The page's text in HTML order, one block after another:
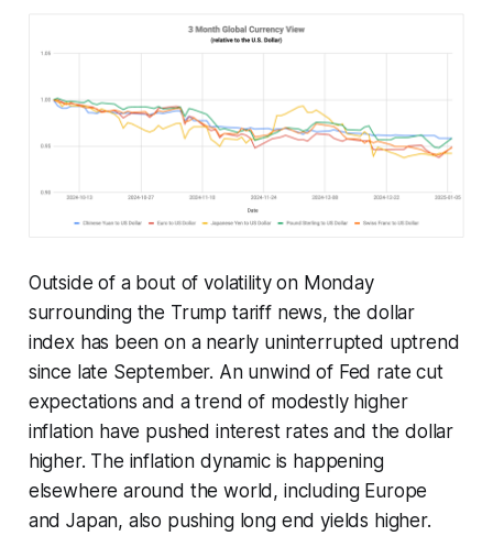
Outside of a bout of volatility on Monday
surrounding the Trump tariff news, the dollar
index has been on a nearly uninterrupted uptrend
since late September. An unwind of Fed rate cut
expectations and a trend of modestly higher
inflation have pushed interest rates and the dollar
higher. The inflation dynamic is happening
elsewhere around the world, including Europe
and Japan, also pushing long end yields higher.